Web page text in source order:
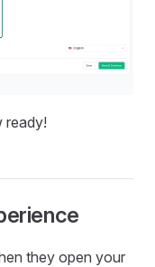
ready!
they open your